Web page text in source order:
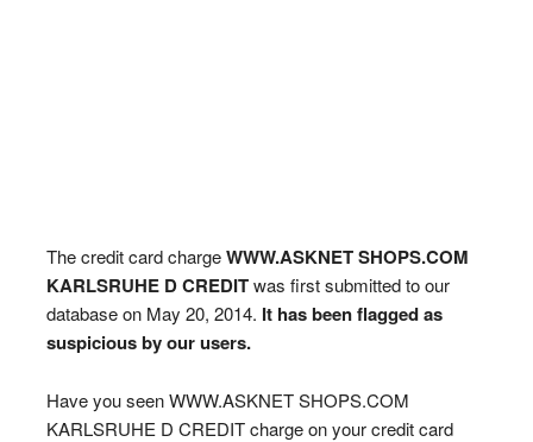
The credit card chargeWWW.ASKNET SHOPS.COM
KARLSRUHE D CREDITwas first submitted to our
database on May 20, 2014. It has been flagged as
suspicious by our users.
Have you seen WWW.ASKNET SHOPS.COM
KARLSRUHE D CREDIT charge on your credit card